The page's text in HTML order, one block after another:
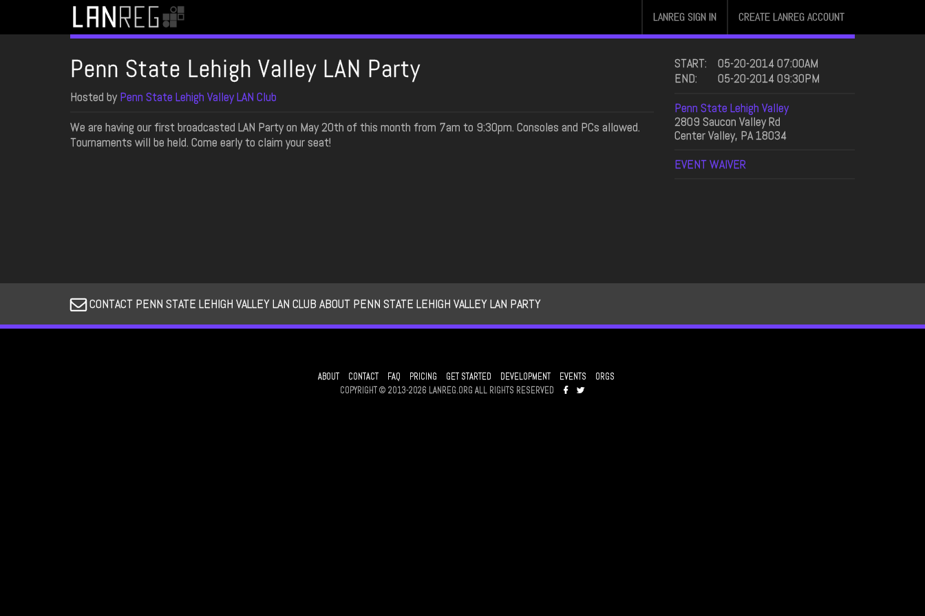
LANREG SIGN IN CREATE LANREG ACCOUNT
Penn State Lehigh Valley LAN Party
Hosted by Penn State Lehigh Valley LAN Club
We are having our first broadcasted LAN Party on May 20th of this month from 7am to 9:30pm. Consoles and PCs allowed.
Tournaments will be held. Come early to claim your seat!
START:
05-20-2014 07:00AM
END:
05-20-2014 09:30PM
Penn State Lehigh Valley
2809 Saucon Valley Rd
Center Valley, PA 18034
EVENT WAIVER
CONTACT PENN STATE LEHIGH VALLEY LAN CLUB ABOUT PENN STATE LEHIGH VALLEY LAN PARTY
ABOUT CONTACT FAQ PRICING GET STARTED DEVELOPMENT EVENTS
ORGS
COPYRIGHT © 2013-2026 LANREG.ORG ALL RIGHTS RESERVED